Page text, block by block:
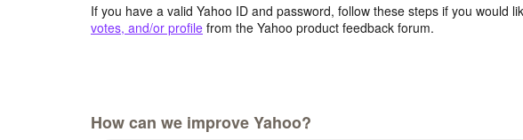
If you have a valid Yahoo ID and password, follow these steps if you would
votes, and/or profile from the Yahoo product feedback forum.
How can we improve Yahoo?